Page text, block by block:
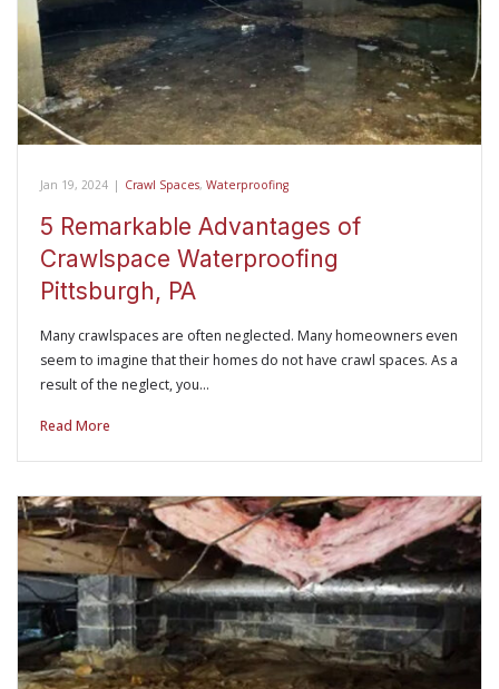
Jan 19, 2024 | Crawl Spaces, Waterproofing
5 Remarkable Advantages of
Crawlspace Waterproofing
Pittsburgh, PA
Many crawlspaces are often neglected. Many homeowners even
seem to imagine that their homes do not have crawl spaces. As a
result of the neglect, you…
Read More